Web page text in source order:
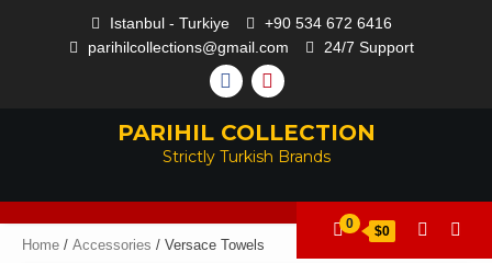
Istanbul - Turkiye
+90 534 672 6416
parihilcollections@gmail.com
24/7 Support
PARIHIL COLLECTION
Strictly Turkish Brands
0 $0
Home / Accessories / Versace Towels